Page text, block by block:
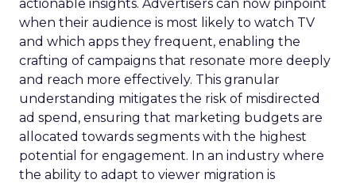
actionable insights. Advertisers can now pinpoint
when their audience is most likely to watch TV
and which apps they frequent, enabling the
crafting of campaigns that resonate more deeply
and reach more effectively. This granular
understanding mitigates the risk of misdirected
ad spend, ensuring that marketing budgets are
allocated towards segments with the highest
potential for engagement. In an industry where
the ability to adapt to viewer migration is